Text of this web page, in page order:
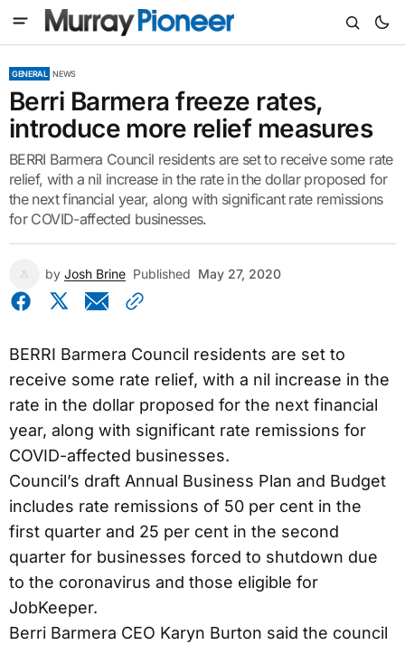
GENERAL NEWS
Berri Barmera freeze rates,
introduce more relief measures
BERRI Barmera Council residents are set to receive some rate
relief, with a nil increase in the rate in the dollar proposed for
the next financial year, along with significant rate remissions
for COVID-affected businesses.
by Josh Brine Published May 27, 2020
BERRI Barmera Council residents are set to
receive some rate relief, with a nil increase in the
rate in the dollar proposed for the next financial
year, along with significant rate remissions for
COVID-affected businesses.
Council’s draft Annual Business Plan and Budget
includes rate remissions of 50 per cent in the
first quarter and 25 per cent in the second
quarter for businesses forced to shutdown due
to the coronavirus and those eligible for
JobKeeper.
Berri Barmera CEO Karyn Burton said the council